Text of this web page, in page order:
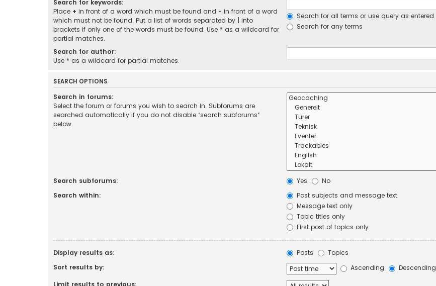
Search for keywords:
Place + in front of a word which must be found and - in front of a word
which must not be found. Put a list of words separated by
into
brackets if only one of the words must be found. Use * as a wildcard for
partial matches.
Search for all terms or use query as entered
Search for any terms
Search for author:
Use * as a wildcard for partial matches.
SEARCH OPTIONS
Search in forums:
Select the forum or forums you wish to search in. Subforums are
searched automatically if you do not disable “search subforums“
below.
Search subforums: Yes
No
Search within:
Post subjects and message text
Message text only
Topic titles only
First post of topics only
Display results as: Posts
Topics
Sort results by:
Ascending
Descending
Limit results to previous: